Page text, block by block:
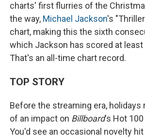
charts' first flurries of the
the way, Michael Jackson's
chart, making this the sixth
which Jackson has scored at least
That's an all-time chart record.
TOP STORY
Before the streaming era, holidays
of an impact on Billboard's Hot
You'd see an occasional novelty